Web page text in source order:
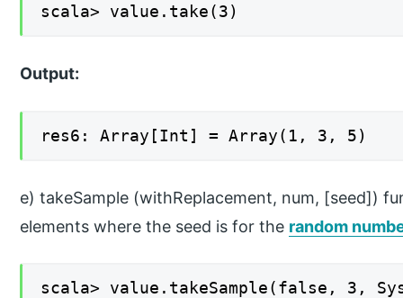
scala> value.take(3)
Output:
res6: Array[Int] = Array(1, 3, 5)
e) takeSample (withReplacement, num, [seed])
elements where the seed is for the random
scala> value.takeSample(false, 3,